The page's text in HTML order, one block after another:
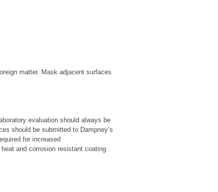
matter. Mask adjacent surfaces
evaluation should always be
should be submitted to Dampney’s
for increased
and corrosion resistant coating.